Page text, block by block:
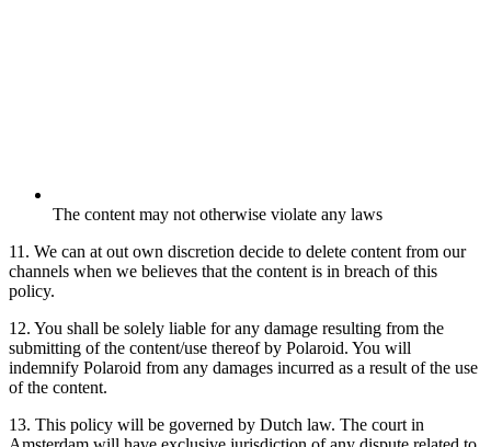
The content may not otherwise violate any laws
11. We can at out own discretion decide to delete content from our
channels when we believes that the content is in breach of this
policy.
12. You shall be solely liable for any damage resulting from the
submitting of the content/use thereof by Polaroid. You will
indemnify Polaroid from any damages incurred as a result of the use
of the content.
13. This policy will be governed by Dutch law. The court in